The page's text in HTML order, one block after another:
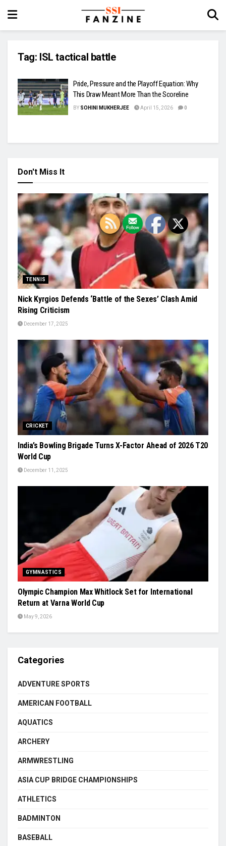
Tag: ISL tactical battle
Pride, Pressure and the Playoff Equation: Why
This Draw Meant More Than the Scoreline
BY SOHINI MUKHERJEE April 15, 2026 0
Don't Miss It
TENNIS
Nick Kyrgios Defends ‘Battle of the Sexes’ Clash Amid
Rising Criticism
December 17, 2025
CRICKET
India’s Bowling Brigade Turns X-Factor Ahead of 2026 T20
World Cup
December 11, 2025
GYMNASTICS
Olympic Champion Max Whitlock Set for International
Return at Varna World Cup
May 9, 2026
Categories
ADVENTURE SPORTS
AMERICAN FOOTBALL
AQUATICS
ARCHERY
ARMWRESTLING
ASIA CUP BRIDGE CHAMPIONSHIPS
ATHLETICS
BADMINTON
BASEBALL